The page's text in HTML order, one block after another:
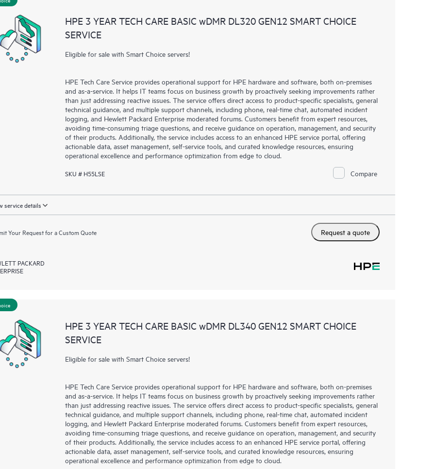
resources who will help drive operational excellence and performance optimization from
HPE 3 YEAR TECH CARE BASIC wDMR DL320 GEN12 SMART CHOICE
SERVICE
Eligible for sale with Smart Choice servers!
HPE Tech Care Service provides operational support for HPE hardware and software, both on-premises
and as-a-service. It helps IT teams focus on business growth by proactively seeking improvements rather
than just addressing reactive issues. The service offers direct access to product-specific specialists, general
technical guidance, and multiple support channels, including phone, real-time chat, automated incident
logging, and Hewlett Packard Enterprise moderated forums. Customers benefit from expert resources,
avoiding time-consuming triage questions, and receive guidance on operation, management, and security
of their products. Additionally, the service includes access to an enhanced HPE service portal, offering
actionable data, asset management, self-service tools, and curated knowledge resources, ensuring
operational excellence and performance optimization from edge to cloud.
SKU # H55LSE Compare
service details
Your Request for a Custom Quote Request a quote
PACKARD
HPE 3 YEAR TECH CARE BASIC wDMR DL340 GEN12 SMART CHOICE
SERVICE
Eligible for sale with Smart Choice servers!
HPE Tech Care Service provides operational support for HPE hardware and software, both on-premises
and as-a-service. It helps IT teams focus on business growth by proactively seeking improvements rather
than just addressing reactive issues. The service offers direct access to product-specific specialists, general
technical guidance, and multiple support channels, including phone, real-time chat, automated incident
logging, and Hewlett Packard Enterprise moderated forums. Customers benefit from expert resources,
avoiding time-consuming triage questions, and receive guidance on operation, management, and security
of their products. Additionally, the service includes access to an enhanced HPE service portal, offering
actionable data, asset management, self-service tools, and curated knowledge resources, ensuring
operational excellence and performance optimization from edge to cloud.